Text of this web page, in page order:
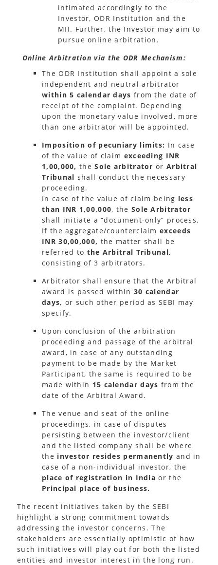
intimated accordingly to the
Investor, ODR Institution and the
MII. Further, the Investor may aim to
pursue online arbitration.
Online Arbitration via the ODR Mechanism:
The ODR Institution shall appoint a sole
independent and neutral arbitrator
within 5 calendar days from the date of
receipt of the complaint. Depending
upon the monetary value involved, more
than one arbitrator will be appointed.
Imposition of pecuniary limits: In case
of the value of claim exceeding INR
1,00,000, theSole arbitrator or Arbitral
Tribunal shall conduct the necessary
proceeding.
In case of the value of claim being less
than INR 1,00,000, the Sole Arbitrator
shall initiate a “document-only” process.
If the aggregate/counterclaim exceeds
INR 30,00,000, the matter shall be
referred to the Arbitral Tribunal,
consisting of 3 arbitrators.
Arbitrator shall ensure that the Arbitral
award is passed within 30 calendar
days, or such other period as SEBI may
specify.
Upon conclusion of the arbitration
proceeding and passage of the arbitral
award, in case of any outstanding
payment to be made by the Market
Participant, the same is required to be
made within 15 calendar days from the
date of the Arbitral Award.
The venue and seat of the online
proceedings, in case of disputes
persisting between the investor/client
and the listed company shall be where
the investor resides permanently and in
case of a non-individual investor, the
place of registration in India or the
Principal place of business.
The recent initiatives taken by the SEBI
highlight a strong commitment towards
addressing the investor concerns. The
stakeholders are essentially optimistic of how
such initiatives will play out for both the listed
entities and investor interest in the long run.